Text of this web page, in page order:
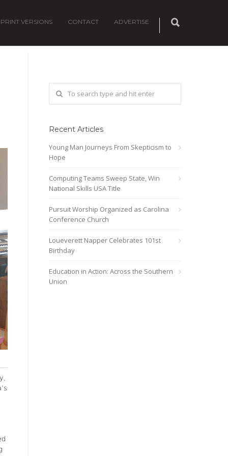
PRINT VERSIONS CONTACT ADVERTISE
Recent Articles
Young Man Journeys From Skepticism to
Hope
Computing Teams Sweep State, Win
National Skills USA Title
Pursuit Worship Organized as Carolina
Conference Church
Loueverett Napper Celebrates 101st
Birthday
Education in Action: Across the Southern
Union